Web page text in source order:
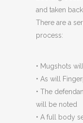
and taken
There are a
process:
• Mugshots
• As will
• The
will be noted
• A full body